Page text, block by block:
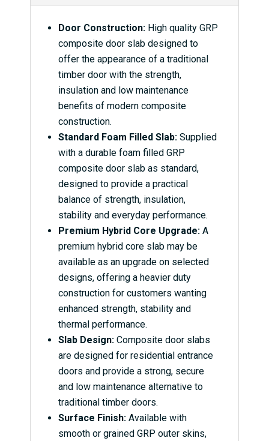
Door Construction:High quality GRP
composite door slab designed to
offer the appearance of a traditional
timber door with the strength,
insulation and low maintenance
benefits of modern composite
construction.
Standard Foam Filled Slab:Supplied
with a durable foam filled GRP
composite door slab as standard,
designed to provide a practical
balance of strength, insulation,
stability and everyday performance.
Premium Hybrid Core Upgrade:A
premium hybrid core slab may be
available as an upgrade on selected
designs, offering a heavier duty
construction for customers wanting
enhanced strength, stability and
thermal performance.
Slab Design:Composite door slabs
are designed for residential entrance
doors and provide a strong, secure
and low maintenance alternative to
traditional timber doors.
Surface Finish:Available with
smooth or grained GRP outer skins,